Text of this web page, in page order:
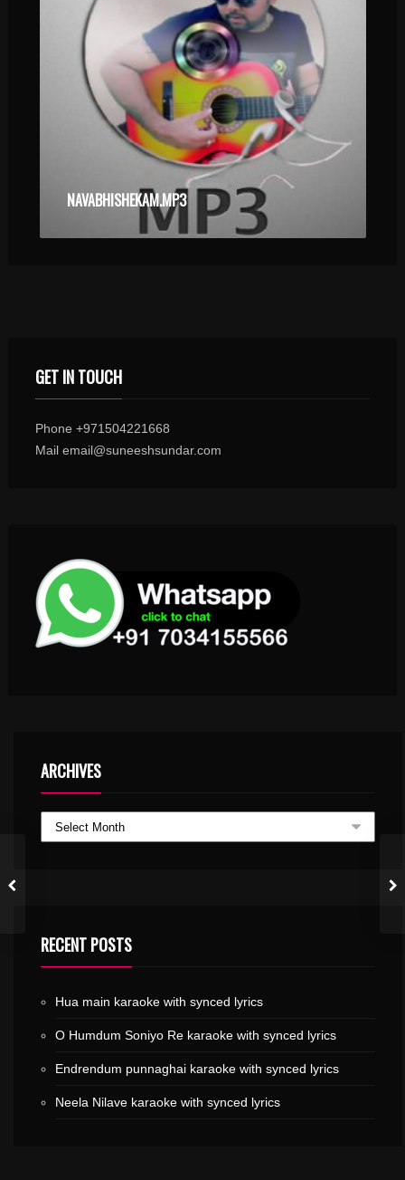
NAVABHISHEKAM.MP3
GET IN TOUCH
Phone +971504221668
Mail email@suneeshsundar.com
ARCHIVES
RECENT POSTS
Hua main karaoke with synced lyrics
O Humdum Soniyo Re karaoke with synced lyrics
Endrendum punnaghai karaoke with synced lyrics
Neela Nilave karaoke with synced lyrics